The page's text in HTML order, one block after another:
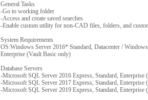
General Tasks
-Go to working folder
-Access and create saved searches
-Enable custom utility for non-CAD files, folders, and
System Requirements
OS:Windows Server 2016* Standard, Datacenter /
Enterprise (Vault Basic only)
Database Servers
-Microsoft SQL Server 2016 Express, Standard, Enterprise
-Microsoft SQL Server 2017 Express, Standard, Enterprise
-Microsoft SQL Server 2019 Express, Standard, Enterprise